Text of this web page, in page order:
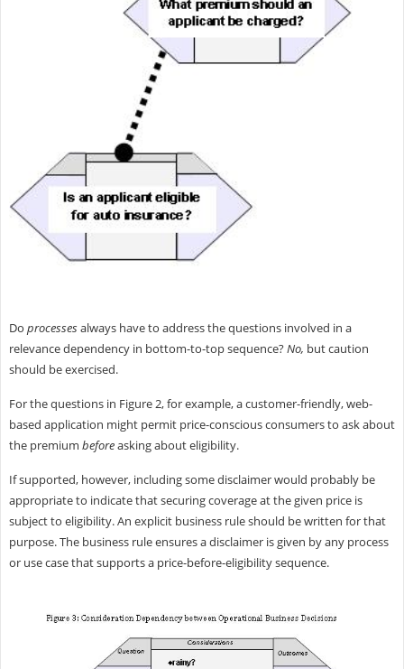
Do processesalways have to address the questions involved in a
relevance dependency in bottom-to-top sequence?No, but caution
should be exercised.
For the questions in Figure 2, for example, a customer-friendly, web-
based application might permit price-conscious consumers to ask about
the premium beforeasking about eligibility.
If supported, however, including some disclaimer would probably be
appropriate to indicate that securing coverage at the given price is
subject to eligibility. An explicit business rule should be written for that
purpose. The business rule ensures a disclaimer is given by any process
or use case that supports a price-before-eligibility sequence.